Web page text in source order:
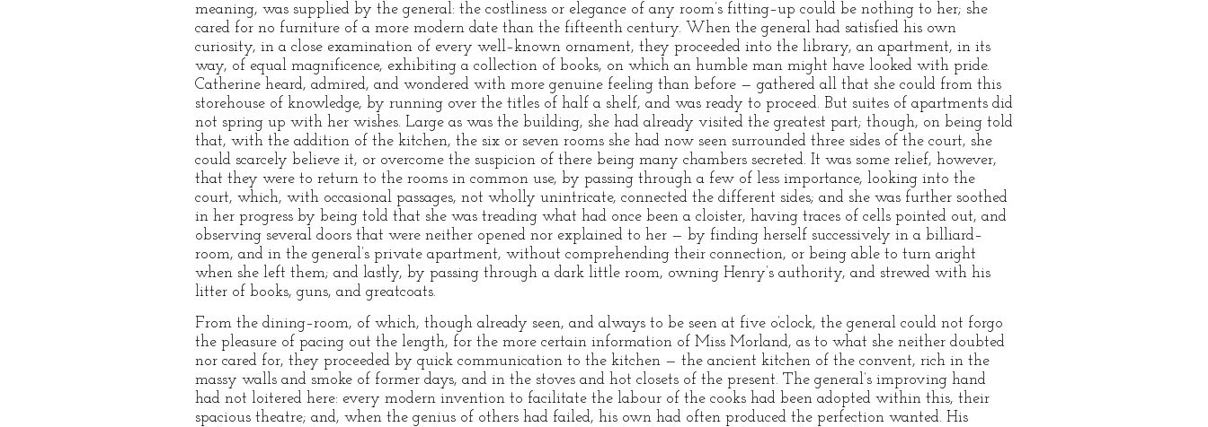
meaning, was supplied by the general: the costliness or elegance of any room’s fitting–up could be nothing to her; she
cared for no furniture of a more modern date than the fifteenth century. When the general had satisfied his own
curiosity, in a close examination of every well–known ornament, they proceeded into the library, an apartment, in its
way, of equal magnificence, exhibiting a collection of books, on which an humble man might have looked with pride.
Catherine heard, admired, and wondered with more genuine feeling than before — gathered all that she could from this
storehouse of knowledge, by running over the titles of half a shelf, and was ready to proceed. But suites of apartments did
not spring up with her wishes. Large as was the building, she had already visited the greatest part; though, on being told
that, with the addition of the kitchen, the six or seven rooms she had now seen surrounded three sides of the court, she
could scarcely believe it, or overcome the suspicion of there being many chambers secreted. It was some relief, however,
that they were to return to the rooms in common use, by passing through a few of less importance, looking into the
court, which, with occasional passages, not wholly unintricate, connected the different sides; and she was further soothed
in her progress by being told that she was treading what had once been a cloister, having traces of cells pointed out, and
observing several doors that were neither opened nor explained to her — by finding herself successively in a billiard–
room, and in the general’s private apartment, without comprehending their connection, or being able to turn aright
when she left them; and lastly, by passing through a dark little room, owning Henry’s authority, and strewed with his
litter of books, guns, and greatcoats.
From the dining–room, of which, though already seen, and always to be seen at five o’clock, the general could not forgo
the pleasure of pacing out the length, for the more certain information of Miss Morland, as to what she neither doubted
nor cared for, they proceeded by quick communication to the kitchen — the ancient kitchen of the convent, rich in the
massy walls and smoke of former days, and in the stoves and hot closets of the present. The general’s improving hand
had not loitered here: every modern invention to facilitate the labour of the cooks had been adopted within this, their
spacious theatre; and, when the genius of others had failed, his own had often produced the perfection wanted. His